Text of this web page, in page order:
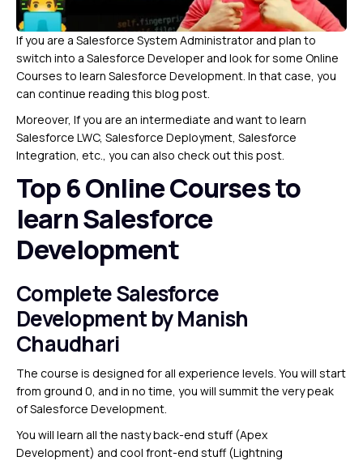
If you are a Salesforce System Administrator and plan to
switch into a Salesforce Developer and look for some Online
Courses to learn Salesforce Development. In that case, you
can continue reading this blog post.
Moreover, If you are an intermediate and want to learn
Salesforce LWC, Salesforce Deployment, Salesforce
Integration, etc., you can also check out this post.
Top 6 Online Courses to
learn Salesforce
Development
Complete Salesforce
Developmentby Manish
Chaudhari
The course is designed for all experience levels. You will start
from ground 0, and in no time, you will summit the very peak
of Salesforce Development.
You will learn all the nasty back-end stuff (Apex
Development) and cool front-end stuff (Lightning